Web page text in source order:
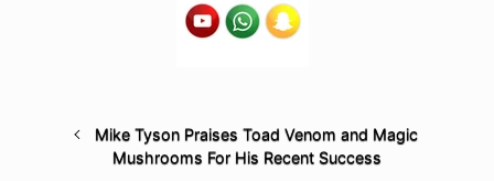
Mike Tyson Praises Toad Venom and Magic
Mushrooms For His Recent Success